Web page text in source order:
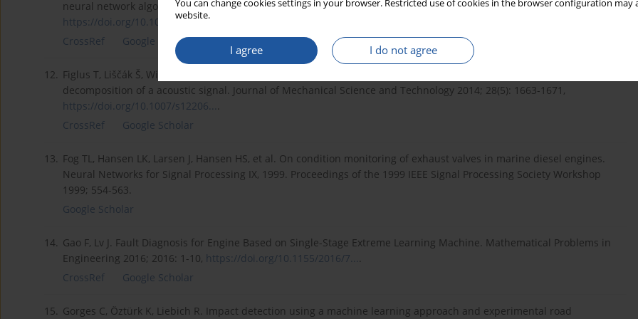
You can change cookies settings in your browser. Restricted use of cookies in the browser configuration
website.
I agree I do not agree
neural network algorithms for land use activities. International Journal of Remote Sensing 2004; 25(9): 1733-1748,
https://doi.org/10.1080/014311...
CrossRef
Google Scholar
12. Figlus T, Liščák Š, Wilk A, Łazarz B. Condition monitoring of engine timing system by using wavelet packet
decomposition of a acoustic signal. Journal of Mechanical Science and Technology 2014; 28(5): 1663-1671,
https://doi.org/10.1007/s12206....
CrossRef
Google Scholar
13. Fog TL, Hansen LK, Larsen J, Hansen HS, et al. On condition monitoring of exhaust valves in marine diesel engines.
Neural Networks for Signal Processing IX, 1999. Proceedings of the 1999 IEEE Signal Processing Society Workshop
1999; 554-563.
Google Scholar
14. Gao F, Lv J. Fault Diagnosis for Engine Based on Single-Stage Extreme Learning Machine. Mathematical Problems in
Engineering 2016; 2016: 1-10, https://doi.org/10.1155/2016/7....
CrossRef
Google Scholar
15. Gorges C, Öztürk K, Liebich R. Impact detection using a machine learning approach and experimental road